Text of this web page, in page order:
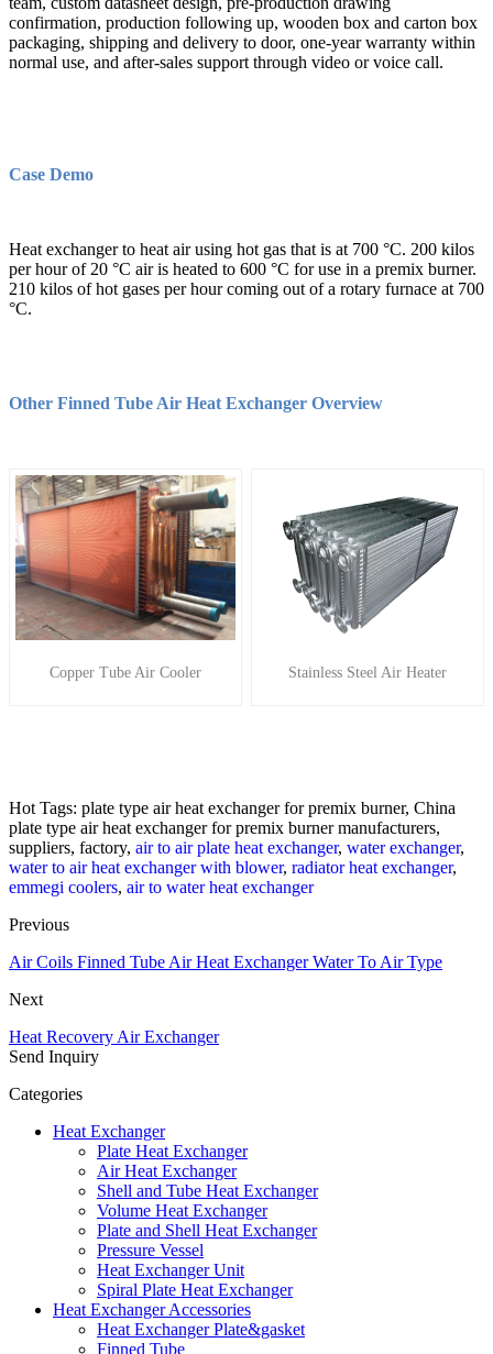
confirmation, production following up, wooden box and carton box
packaging, shipping and delivery to door, one-year warranty within
normal use, and after-sales support through video or voice call.
Case Demo
Heat exchanger to heat air using hot gas that is at 700 °C. 200 kilos
per hour of 20 °C air is heated to 600 °C for use in a premix burner.
210 kilos of hot gases per hour coming out of a rotary furnace at 700
°C.
Other Finned Tube Air Heat Exchanger Overview
Copper Tube Air Cooler Stainless Steel Air Heater
Hot Tags: plate type air heat exchanger for premix burner, China
plate type air heat exchanger for premix burner manufacturers,
suppliers, factory, air to air plate heat exchanger, water exchanger,
water to air heat exchanger with blower, radiator heat exchanger,
emmegi coolers, air to water heat exchanger
Previous
Air Coils Finned Tube Air Heat Exchanger Water To Air Type
Next
Heat Recovery Air Exchanger
Send Inquiry
Categories
Heat Exchanger
Plate Heat Exchanger
Air Heat Exchanger
Shell and Tube Heat Exchanger
Volume Heat Exchanger
Plate and Shell Heat Exchanger
Pressure Vessel
Heat Exchanger Unit
Spiral Plate Heat Exchanger
Heat Exchanger Accessories
Heat Exchanger Plate&gasket
Finned Tube